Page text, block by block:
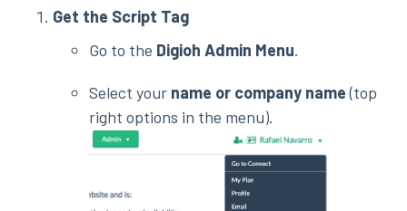
Get the Script Tag
Go to the Digioh Admin Menu.
Select your name or company name(top
right options in the menu).